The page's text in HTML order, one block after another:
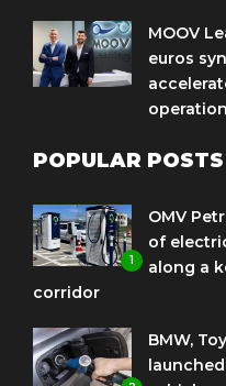
MOOV
euros
POPULAR POSTS
1
OMV
of
along a
corridor
BMW,